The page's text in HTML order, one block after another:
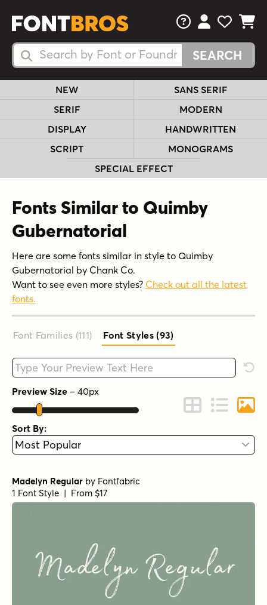
Search Fonts
Search Fonts
FAQsView Your
View
View
NEW
SANS SERIF
SERIF
MODERN
DISPLAY
HANDWRITTEN
SCRIPT
MONOGRAMS
SPECIAL EFFECT
Fonts Similar to Quimby
Gubernatorial
Here are some fonts similar in style to Quimby
Gubernatorial by Chank Co.
Want to see even more styles? Check out all the latest
fonts.
Font Families (111) Font Styles (93)
Type your custom text here
Preview Size – 40px
Change to Grid
Change to
Sort By:
Madelyn Regular by Fontfabric
1 Font Style | From $17